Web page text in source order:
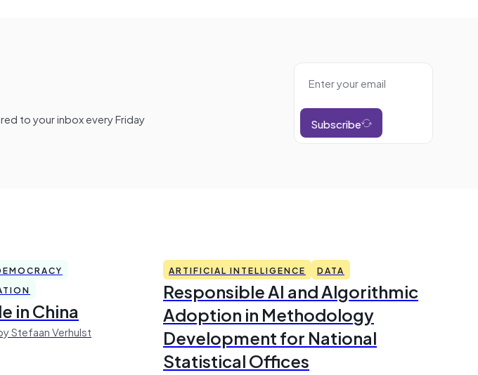
to your inbox every Friday Subscribe
in China
Stefaan Verhulst
ARTIFICIAL INTELLIGENCE DATA
Responsible AI and Algorithmic
Adoption in Methodology
Development for National
Statistical Offices